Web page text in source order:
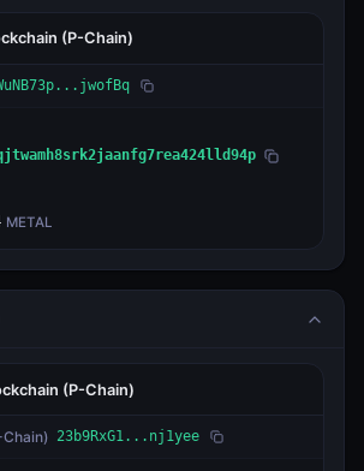
(P-Chain)
METAL
(P-Chain)
23b9RxG1...nj1yee